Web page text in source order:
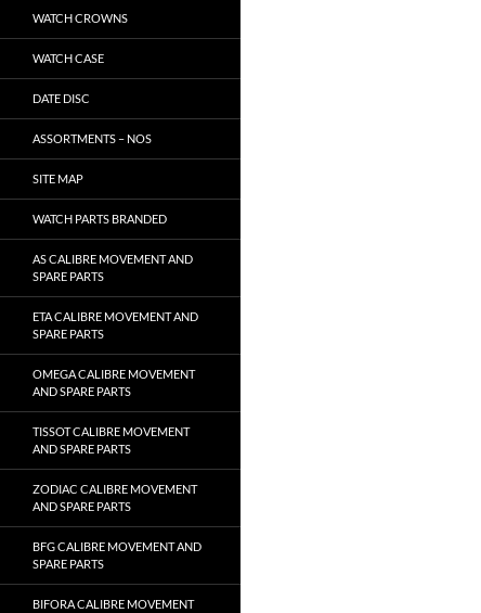
WATCH CROWNS
WATCH CASE
DATE DISC
ASSORTMENTS – NOS
SITE MAP
WATCH PARTS BRANDED
AS CALIBRE MOVEMENT AND
SPARE PARTS
ETA CALIBRE MOVEMENT AND
SPARE PARTS
OMEGA CALIBRE MOVEMENT
AND SPARE PARTS
TISSOT CALIBRE MOVEMENT
AND SPARE PARTS
ZODIAC CALIBRE MOVEMENT
AND SPARE PARTS
BFG CALIBRE MOVEMENT AND
SPARE PARTS
BIFORA CALIBRE MOVEMENT